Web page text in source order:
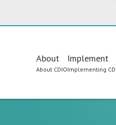
Main
navigation
About
About CDIO
Implement
Implementing